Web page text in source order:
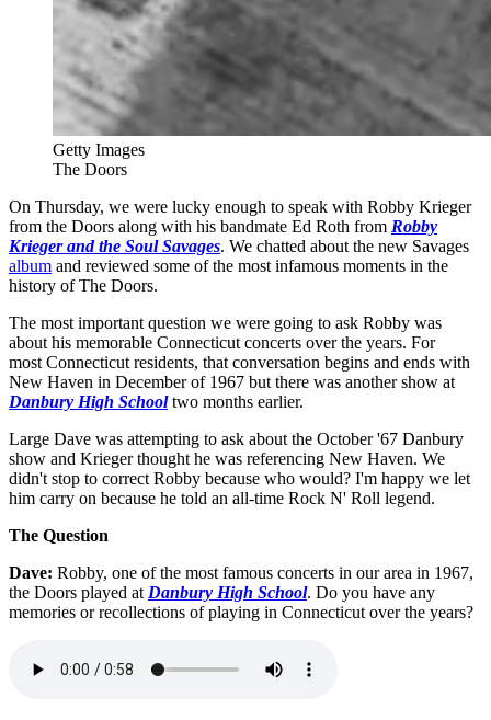
Getty Images
The Doors
On Thursday, we were lucky enough to speak with Robby Krieger
from the Doors along with his bandmate Ed Roth from Robby
Krieger and the Soul Savages. We chatted about the new Savages
album and reviewed some of the most infamous moments in the
history of The Doors.
The most important question we were going to ask Robby was
about his memorable Connecticut concerts over the years. For
most Connecticut residents, that conversation begins and ends with
New Haven in December of 1967 but there was another show at
Danbury High Schooltwo months earlier.
Large Dave was attempting to ask about the October '67 Danbury
show and Krieger thought he was referencing New Haven. We
didn't stop to correct Robby because who would? I'm happy we let
him carry on because he told an all-time Rock N' Roll legend.
The Question
Dave: Robby, one of the most famous concerts in our area in 1967,
the Doors played at Danbury High School. Do you have any
memories or recollections of playing in Connecticut over the years?